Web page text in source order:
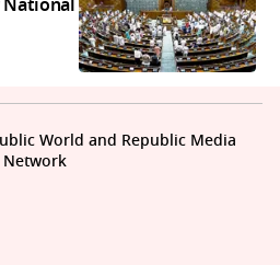
National
World and Republic Media
Network